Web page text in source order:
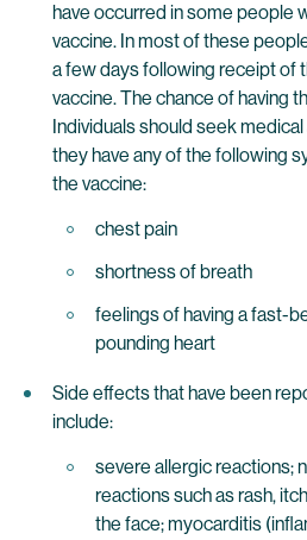
have occurred in some people
vaccine. In most of these
a few days following receipt of
vaccine. The chance of having
Individuals should seek
they have any of the following
the vaccine:
chest pain
shortness of breath
feelings of having a fast-
pounding heart
Side effects that have been
include:
severe allergic reactions;
reactions such as rash,
the face; myocarditis